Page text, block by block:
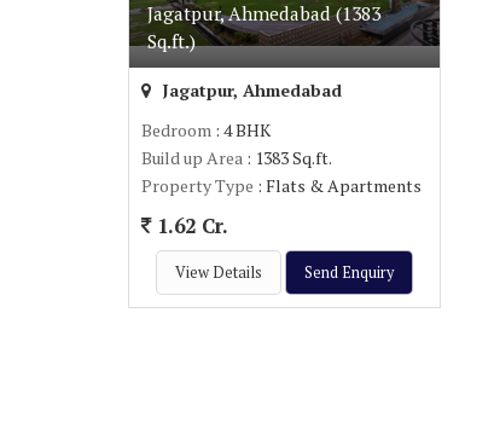
Jagatpur, Ahmedabad (1383
Sq.ft.)
Jagatpur, Ahmedabad
Bedroom : 4 BHK
Build up Area : 1383 Sq.ft.
Property Type : Flats & Apartments
1.62 Cr.
View Details Send Enquiry